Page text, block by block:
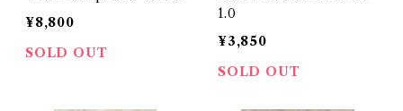
¥8,800
SOLD OUT
1.0
¥3,850
SOLD OUT